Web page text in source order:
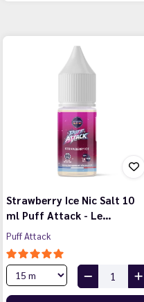
Strawberry Ice Nic Salt 10
ml Puff Attack - Le…
Puff Attack